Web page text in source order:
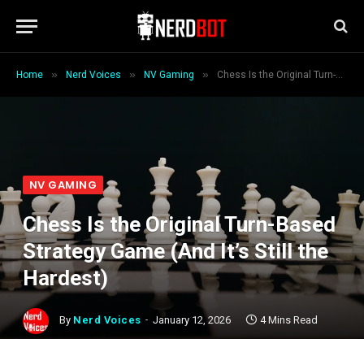
Home » Nerd Voices » NV Gaming » Chess Is the Original Turn-Based Strategy Game (And It’s Still the Hardest)
NV GAMING
Chess Is the Original Turn-Based
Strategy Game (And It’s Still the
Hardest)
By Nerd Voices January 12, 2026 4 Mins Read